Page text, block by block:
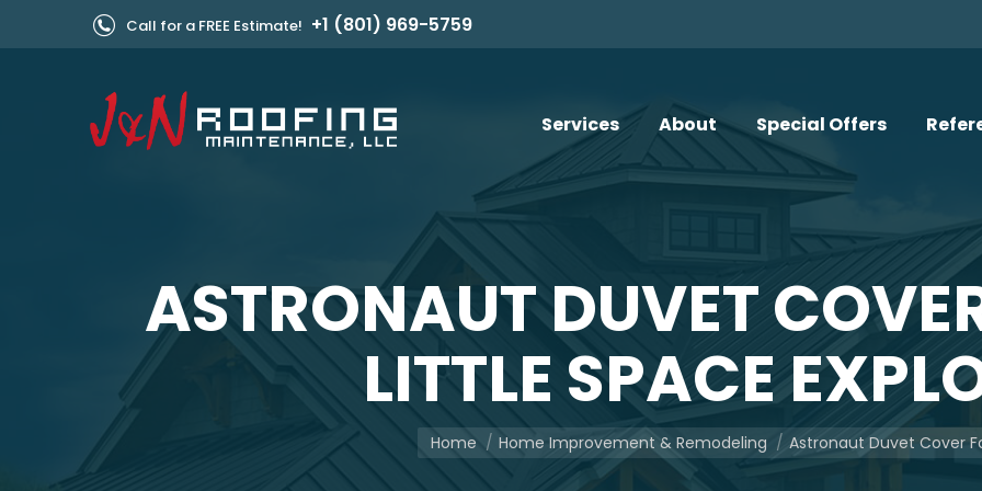
Call for a FREE Estimate! +1 (801) 969-5759
Services About Special Offers
ASTRONAUT DUVET
LITTLE SPACE
You are here:
Home Home Improvement & Remodeling Astronaut Duvet Cover